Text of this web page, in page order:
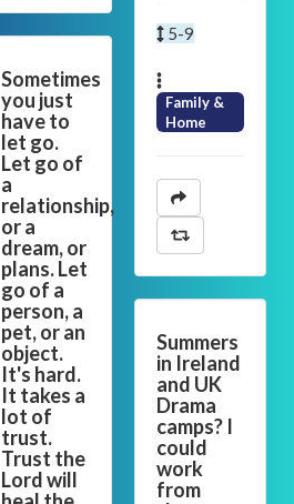
Sometimes
you just
have to
let go.
Let go of
a
relationship,
or a
dream, or
plans. Let
go of a
person, a
pet, or an
object.
It's hard.
It takes a
lot of
trust.
Trust the
Lord will
5-9
Family &
Home
Summers
in Ireland
and UK
Drama
camps? I
could
work
from